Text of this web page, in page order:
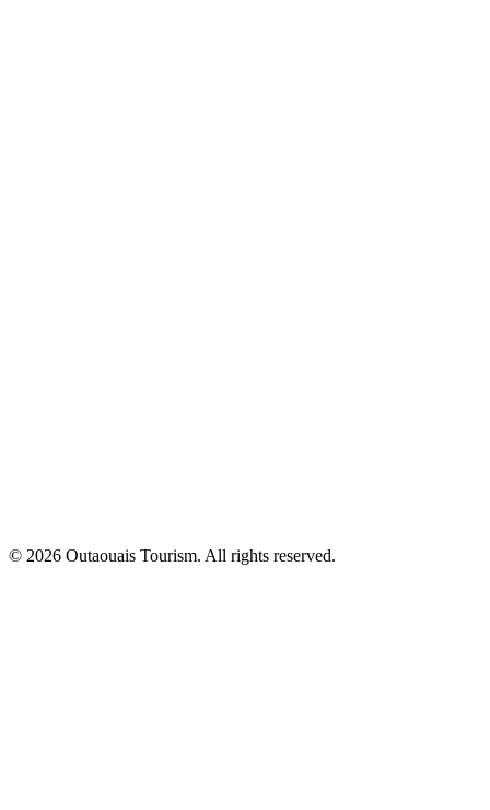
© 2026 Outaouais Tourism. All rights reserved.